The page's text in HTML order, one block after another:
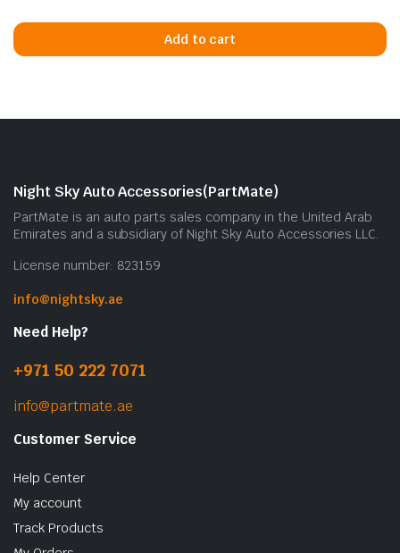
Add to cart
Night Sky Auto Accessories(PartMate)
PartMate is an auto parts sales company in the United Arab
Emirates and a subsidiary of Night Sky Auto Accessories LLC.
License number: 823159
info@nightsky.ae
Need Help?
+971 50 222 7071
info@partmate.ae
Customer Service
Help Center
My account
Track Products